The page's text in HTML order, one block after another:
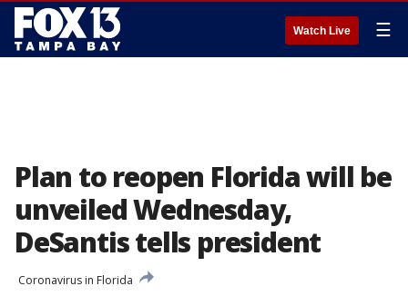
Watch Live ☰
Plan to reopen Florida will be
unveiled Wednesday,
DeSantis tells president
Coronavirus in Florida